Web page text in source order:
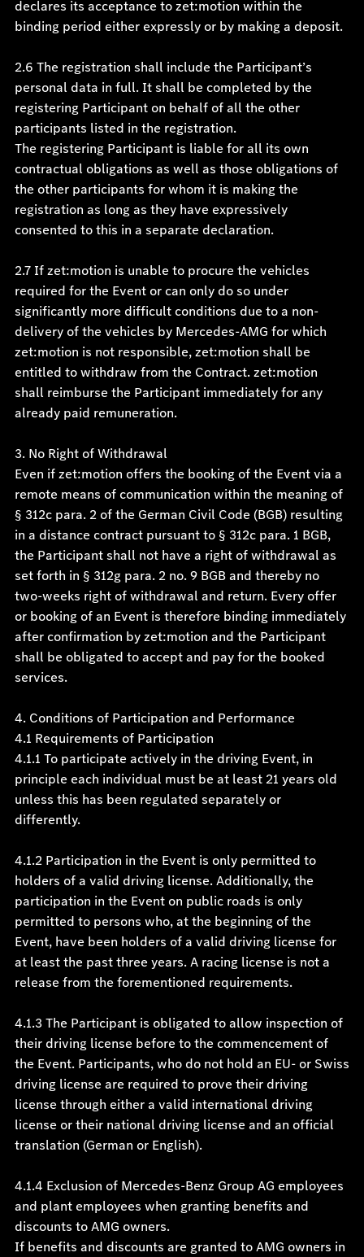
declares its acceptance to zet:motion within the
binding period either expressly or by making a deposit.
2.6 The registration shall include the Participant’s
personal data in full. It shall be completed by the
registering Participant on behalf of all the other
participants listed in the registration.
The registering Participant is liable for all its own
contractual obligations as well as those obligations of
the other participants for whom it is making the
registration as long as they have expressively
consented to this in a separate declaration.
2.7 If zet:motion is unable to procure the vehicles
required for the Event or can only do so under
significantly more difficult conditions due to a non-
delivery of the vehicles by Mercedes-AMG for which
zet:motion is not responsible, zet:motion shall be
entitled to withdraw from the Contract. zet:motion
shall reimburse the Participant immediately for any
already paid remuneration.
3. No Right of Withdrawal
Even if zet:motion offers the booking of the Event via a
remote means of communication within the meaning of
§ 312c para. 2 of the German Civil Code (BGB) resulting
in a distance contract pursuant to § 312c para. 1 BGB,
the Participant shall not have a right of withdrawal as
set forth in § 312g para. 2 no. 9 BGB and thereby no
two-weeks right of withdrawal and return. Every offer
or booking of an Event is therefore binding immediately
after confirmation by zet:motion and the Participant
shall be obligated to accept and pay for the booked
services.
4. Conditions of Participation and Performance
4.1 Requirements of Participation
4.1.1 To participate actively in the driving Event, in
principle each individual must be at least 21 years old
unless this has been regulated separately or
differently.
4.1.2 Participation in the Event is only permitted to
holders of a valid driving license. Additionally, the
participation in the Event on public roads is only
permitted to persons who, at the beginning of the
Event, have been holders of a valid driving license for
at least the past three years. A racing license is not a
release from the forementioned requirements.
4.1.3 The Participant is obligated to allow inspection of
their driving license before to the commencement of
the Event. Participants, who do not hold an EU- or Swiss
driving license are required to prove their driving
license through either a valid international driving
license or their national driving license and an official
translation (German or English).
4.1.4 Exclusion of Mercedes-Benz Group AG employees
and plant employees when granting benefits and
discounts to AMG owners.
If benefits and discounts are granted to AMG owners in